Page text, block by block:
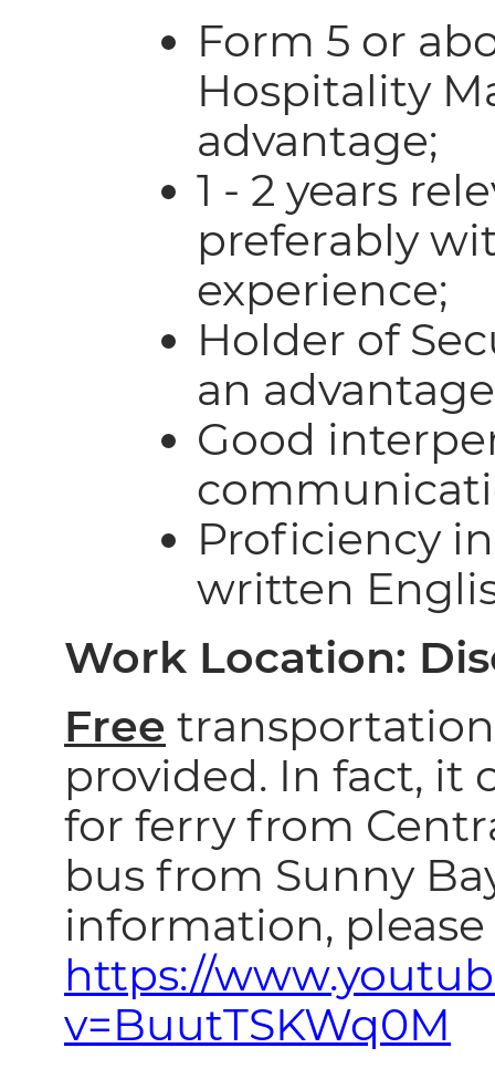
Form 5 or
Hospitality
advantage;
1 - 2 years
preferably
experience;
Holder of
an
Good
Proficiency
written
Work Location:
Free
provided. In fact, it
for ferry from
bus from Sunny
information,
https://
v=BuutTSKWq0M